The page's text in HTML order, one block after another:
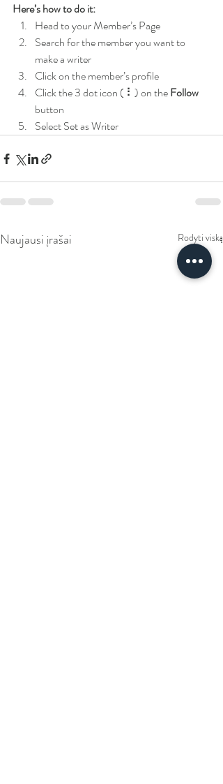
Here’s how to do it:
Head to your Member’s Page
Search for the member you want to
make a writer
Click on the member’s profile
Click the 3 dot icon ( ⠇) on the Follow
button
Select Set as Writer
Naujausi įrašai Rodyti viską